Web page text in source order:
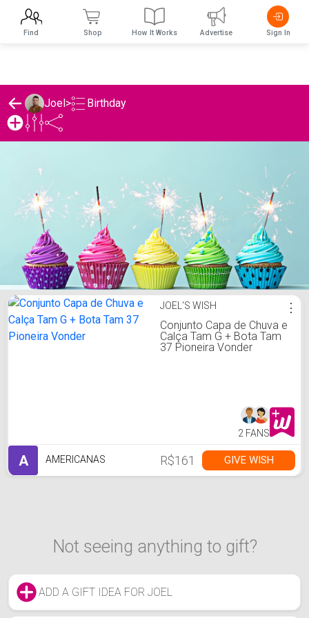
Joel> Birthday
Joel's Birthday ListJOEL'S WISH
Conjunto Capa de Chuva e
Calça Tam G + Bota Tam
37 Pioneira Vonder
⋮
2 FANS
A AMERICANAS R$161 GIVE WISH
Not seeing anything to gift?
ADD A GIFT IDEA FOR JOEL
Find Shop How It Works Advertise Sign In